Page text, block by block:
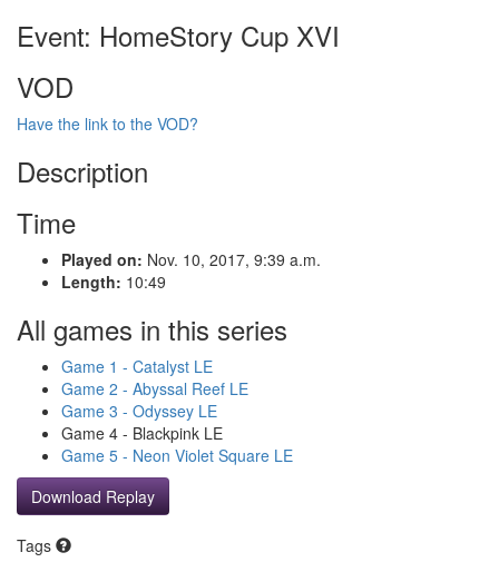
Event: HomeStory Cup XVI
VOD
Have the link to the VOD?
Description
Time
Played on: Nov. 10, 2017, 9:39 a.m.
Length: 10:49
All games in this series
Game 1 - Catalyst LE
Game 2 - Abyssal Reef LE
Game 3 - Odyssey LE
Game 4 - Blackpink LE
Game 5 - Neon Violet Square LE
Download Replay
Tags